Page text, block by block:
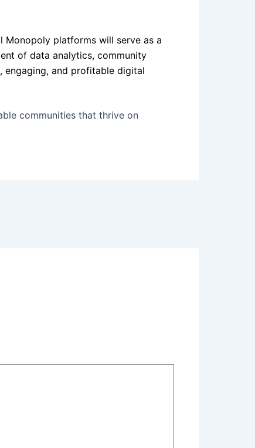
Monopoly platforms will serve as a
of data analytics, community
and profitable digital
communities that thrive on